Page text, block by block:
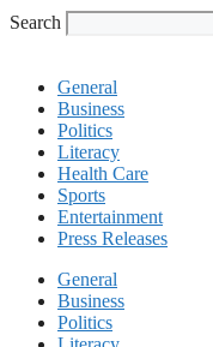
Search
General
Business
Politics
Literacy
Health Care
Sports
Entertainment
Press Releases
General
Business
Politics